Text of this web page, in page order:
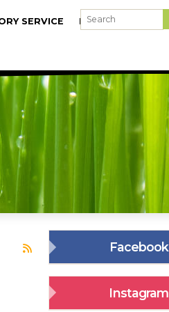
SERVICE MODELFARMS
Search
Subscribe to sasszinkron
Facebook
Instagram